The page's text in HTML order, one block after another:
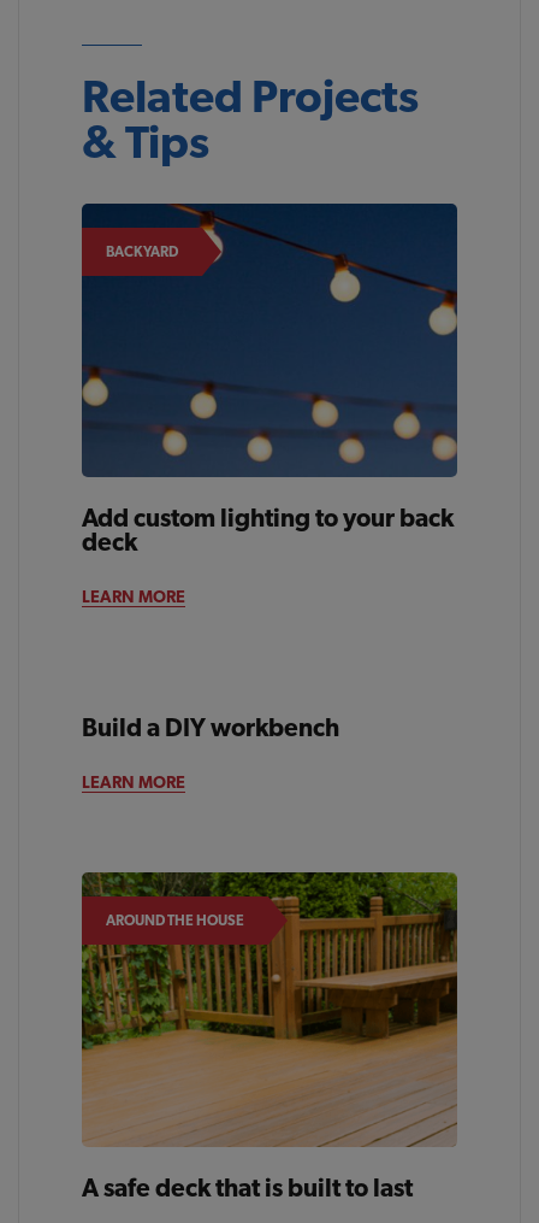
Related Projects
& Tips
BACKYARD
Add custom lighting to your back
deck
LEARN MORE
BACKYARD
Build a DIY workbench
LEARN MORE
AROUND THE HOUSE
A safe deck that is built to last